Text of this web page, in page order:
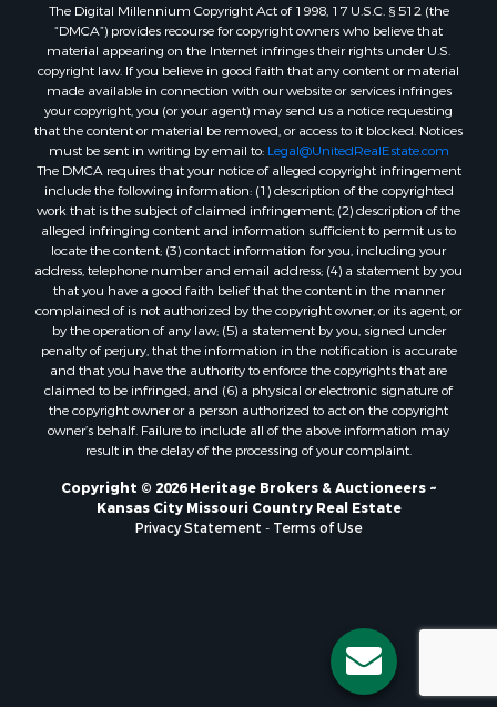
Businesses for Sale
Riverfront Property for Sale
Land for Sale
Luxury for Sale
Ranches for Sale
Fishing for Sale
Log Homes & Cabins for Sale
Owner Financing for Sale
Fishing for Sale
Home in Town for Sale
Hotels / Motels for Sale
Riverfront Property for Sale
Ranches for Sale
Luxury for Sale
Sustainable for Sale
Hunting for Sale
Log Homes & Cabins for Sale
Industrial for Sale
Sustainable for Sale
Storage for Sale
Properties for sale in Carter county, MO
Properties for sale in Daviess county, MO
Properties for sale in Iron county, MO
The Digital Millennium Copyright Act of 1998, 17 U.S.C. § 512 (the
“DMCA”) provides recourse for copyright owners who believe that
material appearing on the Internet infringes their rights under U.S.
copyright law. If you believe in good faith that any content or material
made available in connection with our website or services infringes
your copyright, you (or your agent) may send us a notice requesting
that the content or material be removed, or access to it blocked. Notices
must be sent in writing by email to: Legal@UnitedRealEstate.com
The DMCA requires that your notice of alleged copyright infringement
include the following information: (1) description of the copyrighted
work that is the subject of claimed infringement; (2) description of the
alleged infringing content and information sufficient to permit us to
locate the content; (3) contact information for you, including your
address, telephone number and email address; (4) a statement by you
that you have a good faith belief that the content in the manner
complained of is not authorized by the copyright owner, or its agent, or
by the operation of any law; (5) a statement by you, signed under
penalty of perjury, that the information in the notification is accurate
and that you have the authority to enforce the copyrights that are
claimed to be infringed; and (6) a physical or electronic signature of
the copyright owner or a person authorized to act on the copyright
owner’s behalf. Failure to include all of the above information may
result in the delay of the processing of your complaint.
Copyright © 2026 Heritage Brokers & Auctioneers ~
Kansas City Missouri Country Real Estate
Privacy Statement - Terms of Use